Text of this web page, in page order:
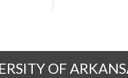
OF